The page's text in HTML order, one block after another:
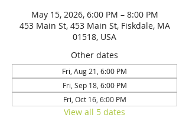
May 15, 2026, 6:00 PM – 8:00 PM
453 Main St, 453 Main St, Fiskdale, MA
01518, USA
Other dates
Fri, Aug 21, 6:00 PM
Fri, Sep 18, 6:00 PM
Fri, Oct 16, 6:00 PM
View all 5 dates